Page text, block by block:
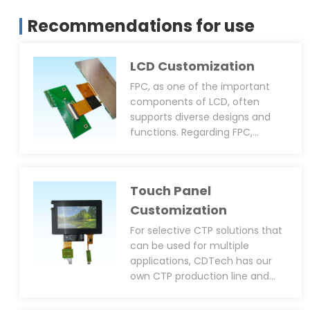
Recommendations for use
LCD Customization
FPC, as one of the important
components of LCD, often
supports diverse designs and
functions. Regarding FPC,
connector type(solder or plug-
in), anti-static design(EMI, EMC,
ESD), PWM function(to adjust
backlight brightness), and black
epoxy resin coating around the
IC. We can support not only
customised LCM FPC but also
Touch Panel
Customization
For selective CTP solutions that
can be used for multiple
applications, CDTech has our
own CTP production line and